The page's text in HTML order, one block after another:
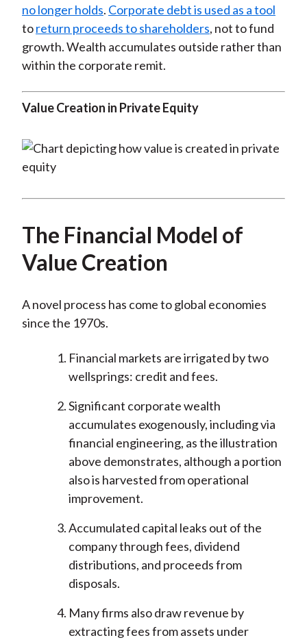
no longer holds. Corporate debt is used as a tool
toreturn proceeds to shareholders, not to fund
growth. Wealth accumulates outside rather than
within the corporate remit.
Value Creation in Private Equity
The Financial Model of
Value Creation
A novel process has come to global economies
since the 1970s.
Financial markets are irrigated by two
wellsprings: credit and fees.
Significant corporate wealth
accumulates exogenously, including via
financial engineering, as the illustration
above demonstrates, although a portion
also is harvested from operational
improvement.
Accumulated capital leaks out of the
company through fees, dividend
distributions, and proceeds from
disposals.
Many firms also draw revenue by
extracting fees from assets under